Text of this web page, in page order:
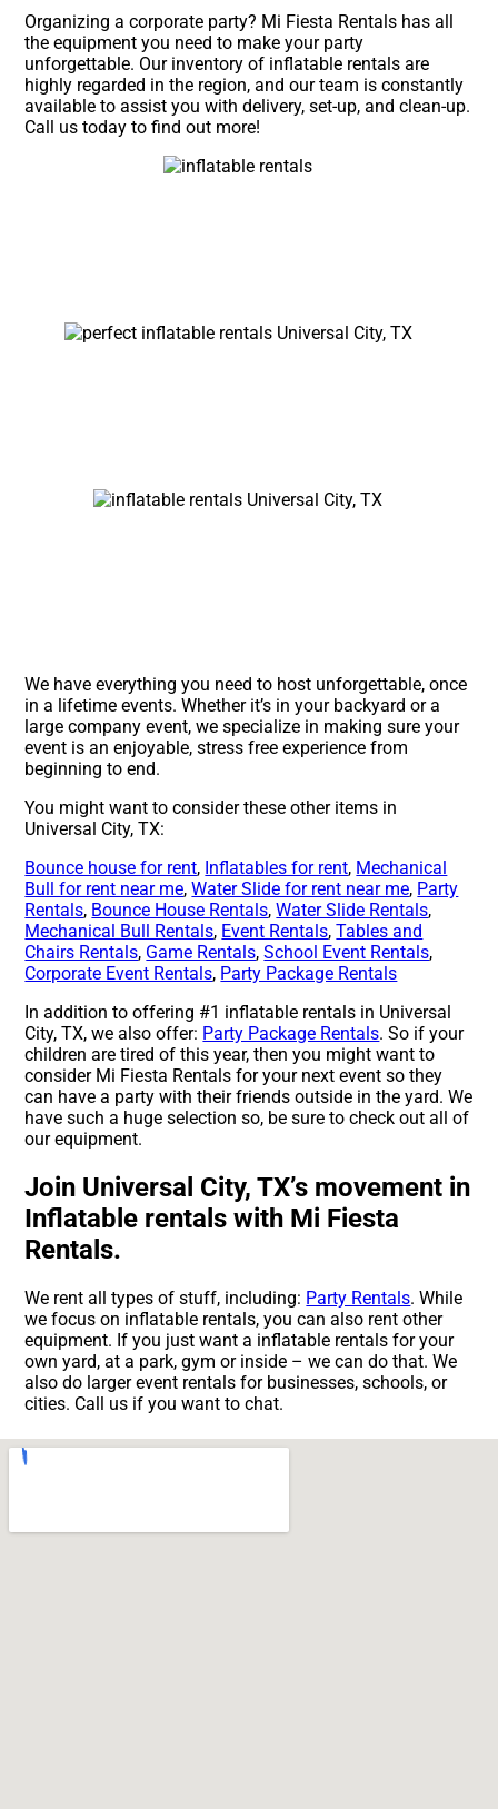
Organizing a corporate party? Mi Fiesta Rentals has all
the equipment you need to make your party
unforgettable. Our inventory of inflatable rentals are
highly regarded in the region, and our team is constantly
available to assist you with delivery, set-up, and clean-up.
Call us today to find out more!
We have everything you need to host unforgettable, once
in a lifetime events. Whether it’s in your backyard or a
large company event, we specialize in making sure your
event is an enjoyable, stress free experience from
beginning to end.
You might want to consider these other items in
Universal City, TX:
Bounce house for rent, Inflatables for rent, Mechanical
Bull for rent near me,Water Slide for rent near me, Party
Rentals, Bounce House Rentals,Water Slide Rentals,
Mechanical Bull Rentals, Event Rentals,Tables and
Chairs Rentals, Game Rentals,School Event Rentals,
Corporate Event Rentals, Party Package Rentals
In addition to offering #1 inflatable rentals in Universal
City, TX, we also offer: Party Package Rentals. So if your
children are tired of this year, then you might want to
consider Mi Fiesta Rentals for your next event so they
can have a party with their friends outside in the yard. We
have such a huge selection so, be sure to check out all of
our equipment.
Join Universal City, TX’s movement in
Inflatable rentals with Mi Fiesta
Rentals.
We rent all types of stuff, including: Party Rentals. While
we focus on inflatable rentals, you can also rent other
equipment. If you just want a inflatable rentals for your
own yard, at a park, gym or inside – we can do that. We
also do larger event rentals for businesses, schools, or
cities. Call us if you want to chat.